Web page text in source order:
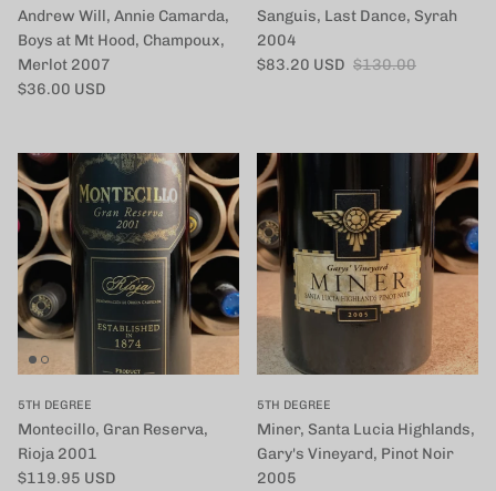
Andrew Will, Annie Camarda,
Boys at Mt Hood, Champoux,
Merlot 2007
定価
$36.00 USD
Sanguis, Last Dance, Syrah
2004
セール価格
$83.20 USD 定価
$130.00
5TH DEGREE
Montecillo, Gran Reserva,
Rioja 2001
定価
$119.95 USD
5TH DEGREE
Miner, Santa Lucia Highlands,
Gary's Vineyard, Pinot Noir
2005